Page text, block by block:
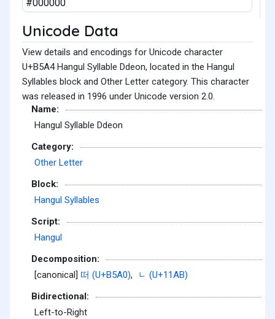
Unicode Data
View details and encodings for Unicode character
U+B5A4 Hangul Syllable Ddeon, located in the Hangul
Syllables block and Other Letter category. This character
was released in 1996 under Unicode version 2.0.
Name:
Hangul Syllable Ddeon
Category:
Other Letter
Block:
Hangul Syllables
Script:
Hangul
Decomposition:
[canonical] 떠 (U+B5A0),
ᆫ (U+11AB)
Bidirectional:
Left-to-Right